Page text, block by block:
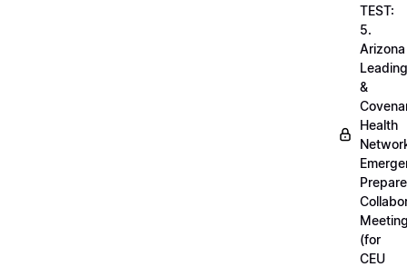
TEST:
5.
Arizona
&
Health
(for
CEU